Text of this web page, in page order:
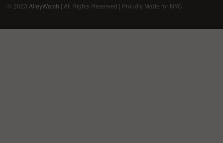
© 2023 AlleyWatch | All Rights Reserved | Proudly Made for NYC